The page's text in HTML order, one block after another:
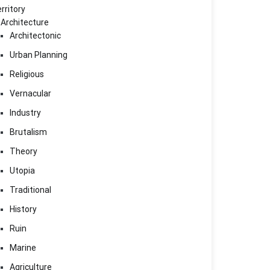
Architecture
Architectonic
Urban Planning
Religious
Vernacular
Industry
Brutalism
Theory
Utopia
Traditional
History
Ruin
Marine
Agriculture